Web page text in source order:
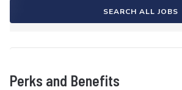
SEARCH ALL JOBS
Perks and Benefits